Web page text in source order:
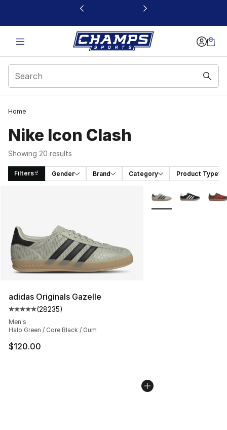
This link will open in a new window
Home
Nike Icon Clash
Showing 20 results
Filters Gender Brand Category Product Type
adidas Originals Gazelle
Average customer rating - [5 out of 5 stars], 28235
(28235)
Men's
Halo Green / Core Black / Gum
$120.00
More Colors